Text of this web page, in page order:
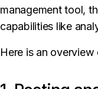
management tool,
capabilities like
Here is an